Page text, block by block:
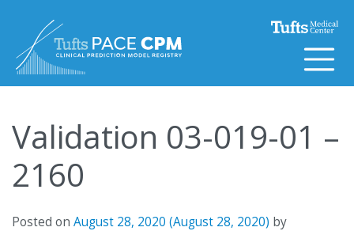
Validation 03-019-01 –
2160
Posted on August 28, 2020 (August 28, 2020) by